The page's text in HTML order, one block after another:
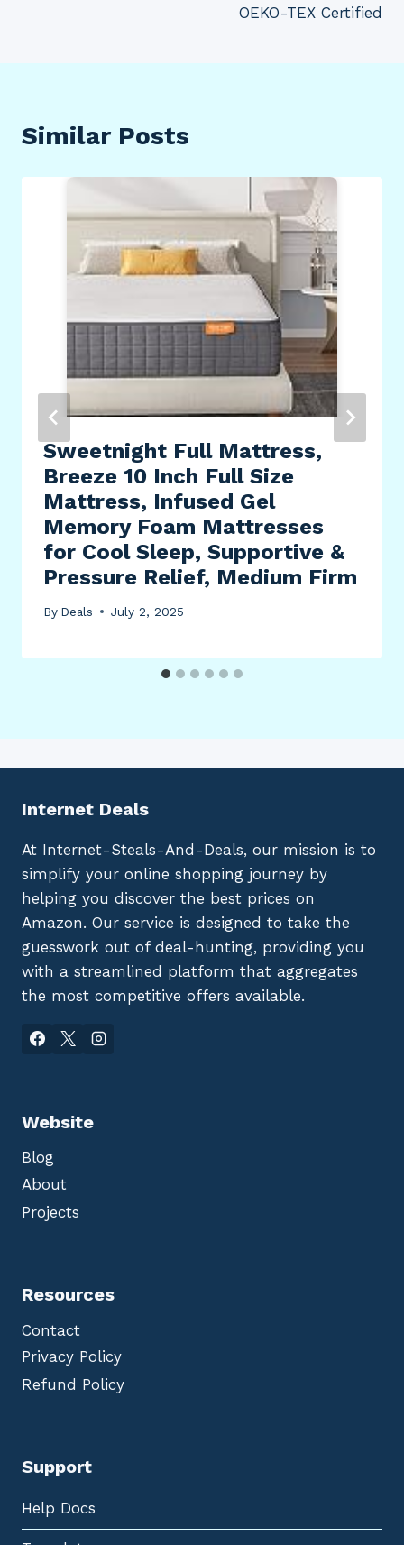
OEKO-TEX Certified
Similar Posts
Sweetnight Full Mattress,
Breeze 10 Inch Full Size
Mattress, Infused Gel
Memory Foam Mattresses
for Cool Sleep, Supportive &
Pressure Relief, Medium Firm
By Deals July 2, 2025
Internet Deals
At Internet-Steals-And-Deals, our mission is to
simplify your online shopping journey by
helping you discover the best prices on
Amazon. Our service is designed to take the
guesswork out of deal-hunting, providing you
with a streamlined platform that aggregates
the most competitive offers available.
Website
Blog
About
Projects
Resources
Contact
Privacy Policy
Refund Policy
Support
Help Docs